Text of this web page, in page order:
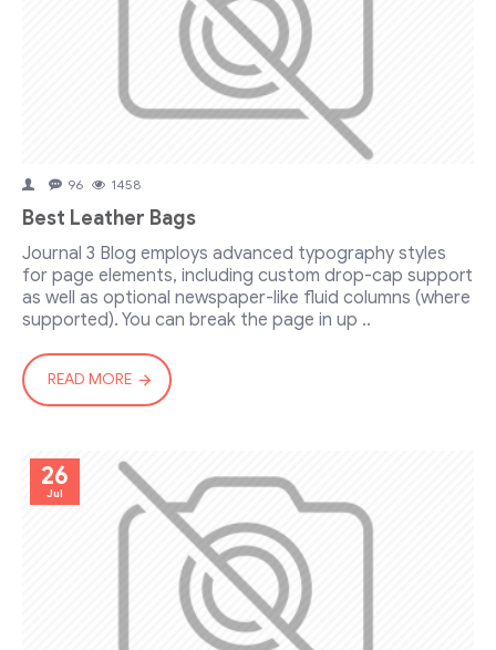
96 1458
Best Leather Bags
Journal 3 Blog employs advanced typography styles
for page elements, including custom drop-cap support
as well as optional newspaper-like fluid columns (where
supported). You can break the page in up ..
READ MORE
26
Jul